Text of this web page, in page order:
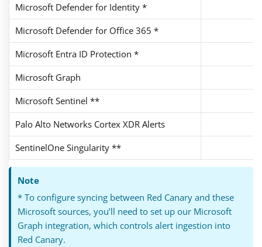
Microsoft Defender for Identity *
Microsoft Defender for Office 365 *
Microsoft Entra ID Protection *
Microsoft Graph
Microsoft Sentinel **
Palo Alto Networks Cortex XDR Alerts
SentinelOne Singularity **
Note
* To configure syncing between Red Canary and these
Microsoft sources, you’ll need to set up our Microsoft
Graph integration, which controls alert ingestion into
Red Canary.